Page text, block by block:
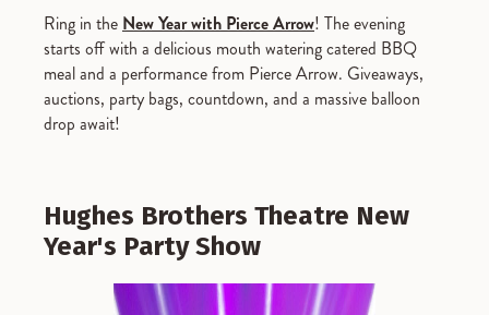
Ring in the New Year with Pierce Arrow! The evening
starts off with a delicious mouth watering catered BBQ
meal and a performance from Pierce Arrow. Giveaways,
auctions, party bags, countdown, and a massive balloon
drop await!
Hughes Brothers Theatre New
Year's Party Show